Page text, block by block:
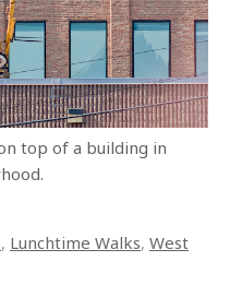
top of a building in
, Lunchtime Walks, West